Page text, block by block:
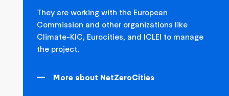
They are working with the European
Commission and other organizations like
Climate-KIC, Eurocities, and ICLEI to manage
the project.
More about NetZeroCities